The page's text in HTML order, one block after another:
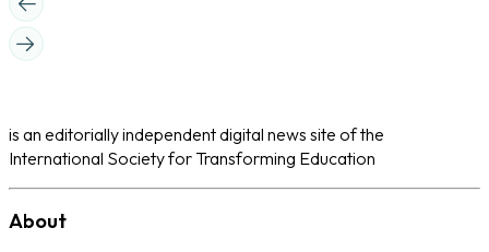
is an editorially independent digital news site of the
International Society for Transforming Education
About